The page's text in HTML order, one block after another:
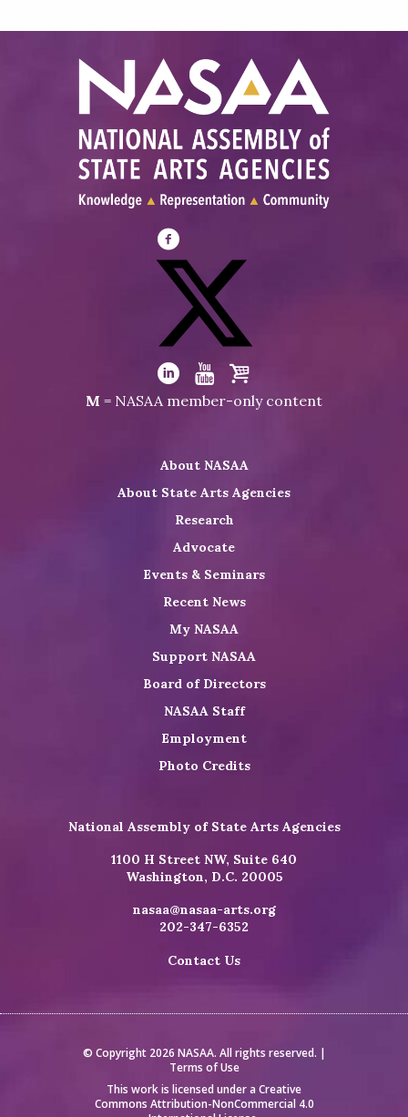
Visit
NASAA
Facebook
Visit
NASAA
on
Visit
LinkedIn
Visit
Youtube
Visit
Shop
M = NASAA member-only content
About NASAA
About State Arts Agencies
Research
Advocate
Events & Seminars
Recent News
My NASAA
Support NASAA
Board of Directors
NASAA Staff
Employment
Photo Credits
National Assembly of State Arts Agencies
1100 H Street NW, Suite 640
Washington, D.C. 20005
nasaa@nasaa-arts.org
202-347-6352
Contact Us
© Copyright 2026 NASAA. All rights reserved. |
Terms of Use
This work is licensed under a Creative
Commons Attribution-NonCommercial 4.0